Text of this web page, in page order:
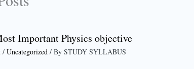
Important Physics objective
/ Uncategorized / By STUDY SYLLABUS